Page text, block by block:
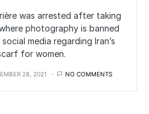
was arrested after taking
photography is banned
media regarding Iran’s
for women.
28, 2021 NO COMMENTS